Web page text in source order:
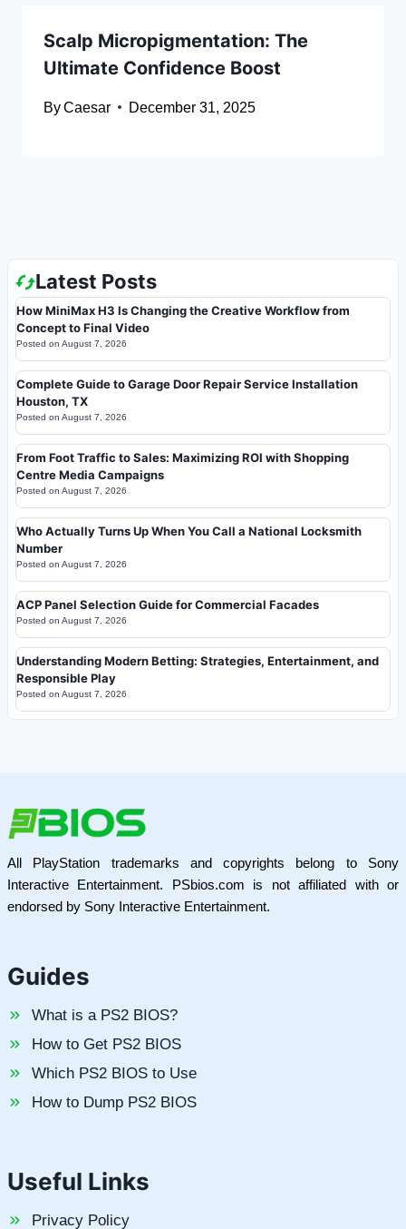
Scalp Micropigmentation: The
Ultimate Confidence Boost
ByCaesar December 31, 2025
Latest Posts
How MiniMax H3 Is Changing the Creative Workflow from
Concept to Final Video
Posted on August 7, 2026
Complete Guide to Garage Door Repair Service Installation
Houston, TX
Posted on August 7, 2026
From Foot Traffic to Sales: Maximizing ROI with Shopping
Centre Media Campaigns
Posted on August 7, 2026
Who Actually Turns Up When You Call a National Locksmith
Number
Posted on August 7, 2026
ACP Panel Selection Guide for Commercial Facades
Posted on August 7, 2026
Understanding Modern Betting: Strategies, Entertainment, and
Responsible Play
Posted on August 7, 2026
All PlayStation trademarks and copyrights belong to Sony
Interactive Entertainment. PSbios.com is not affiliated with or
endorsed by Sony Interactive Entertainment.
Guides
What is a PS2 BIOS?
How to Get PS2 BIOS
Which PS2 BIOS to Use
How to Dump PS2 BIOS
Useful Links
Privacy Policy